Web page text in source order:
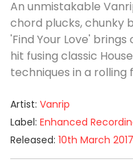
An unmistakable
chord plucks, chunky
'Find Your Love'
hit fusing classic
techniques in a
Artist: Vanrip
Label: Enhanced
Released: 10th March 2017